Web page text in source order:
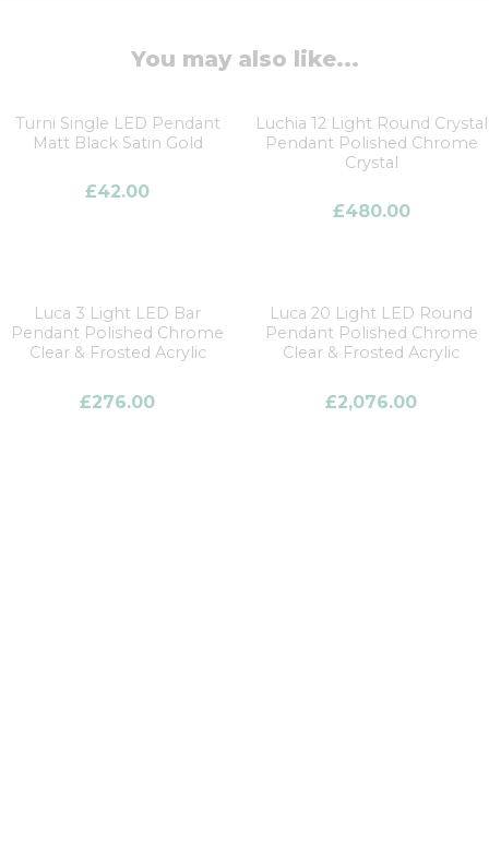
You may also like...
Turni Single LED Pendant
Matt Black Satin Gold
£42.00
Luchia 12 Light Round Crystal
Pendant Polished Chrome
Crystal
£480.00
Luca 3 Light LED Bar
Pendant Polished Chrome
Clear & Frosted Acrylic
£276.00
Luca 20 Light LED Round
Pendant Polished Chrome
Clear & Frosted Acrylic
£2,076.00